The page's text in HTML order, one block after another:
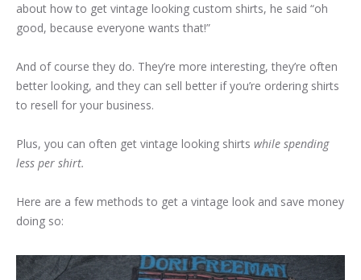
about how to get vintage looking custom shirts, he said “oh
good, because everyone wants that!”
And of course they do. They’re more interesting, they’re often
better looking, and they can sell better if you’re ordering shirts
to resell for your business.
Plus, you can often get vintage looking shirts while spending
less per shirt.
Here are a few methods to get a vintage look and save money
doing so: